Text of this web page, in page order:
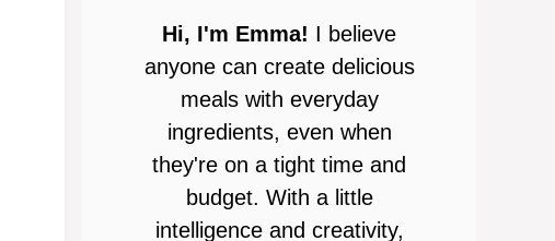
Hi, I'm Emma! I believe
anyone can create delicious
meals with everyday
ingredients, even when
they're on a tight time and
budget. With a little
intelligence and creativity,